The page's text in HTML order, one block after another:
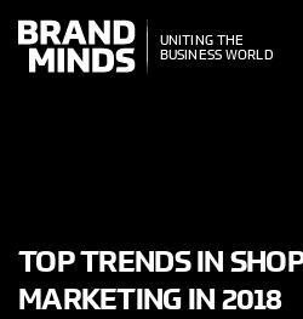
THE
WORLD
UNITING THE
BUSINESS WORLD
TOP TRENDS IN
MARKETING IN 2018